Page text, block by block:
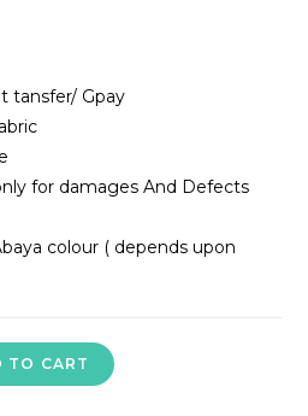
tansfer/ Gpay
for damages And Defects
colour ( depends upon
TO CART